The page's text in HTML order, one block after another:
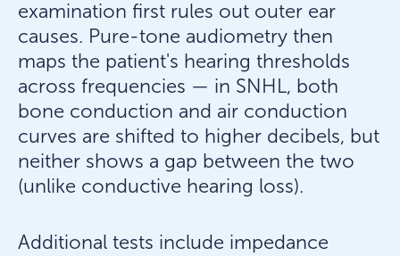
examination first rules out outer ear
causes. Pure-tone audiometry then
maps the patient's hearing thresholds
across frequencies — in SNHL, both
bone conduction and air conduction
curves are shifted to higher decibels, but
neither shows a gap between the two
(unlike conductive hearing loss).
Additional tests include impedance